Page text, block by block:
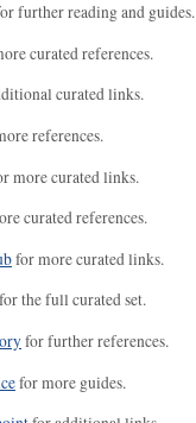
further reading and guides.
curated references.
curated links.
references.
more curated links.
curated references.
for more curated links.
for the full curated set.
for further references.
for more guides.